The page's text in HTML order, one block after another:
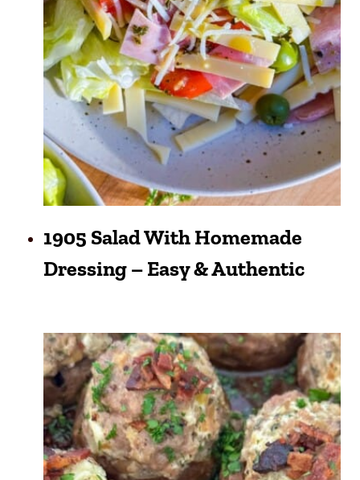
1905 Salad With Homemade
Dressing – Easy & Authentic